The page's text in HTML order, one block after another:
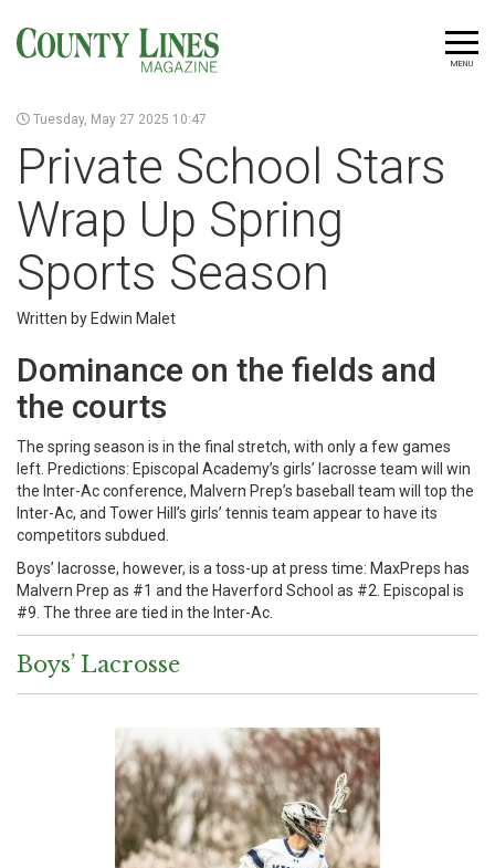
MENU
Tuesday, May 27 2025 10:47
Private School Stars
Wrap Up Spring
Sports Season
Written by Edwin Malet
Dominance on the fields and
the courts
The spring season is in the final stretch, with only a few games
left. Predictions: Episcopal Academy’s girls’ lacrosse team will win
the Inter-Ac conference, Malvern Prep’s baseball team will top the
Inter-Ac, and Tower Hill’s girls’ tennis team appear to have its
competitors subdued.
Boys’ lacrosse, however, is a toss-up at press time: MaxPreps has
Malvern Prep as #1 and the Haverford School as #2. Episcopal is
#9. The three are tied in the Inter-Ac.
Boys’ Lacrosse